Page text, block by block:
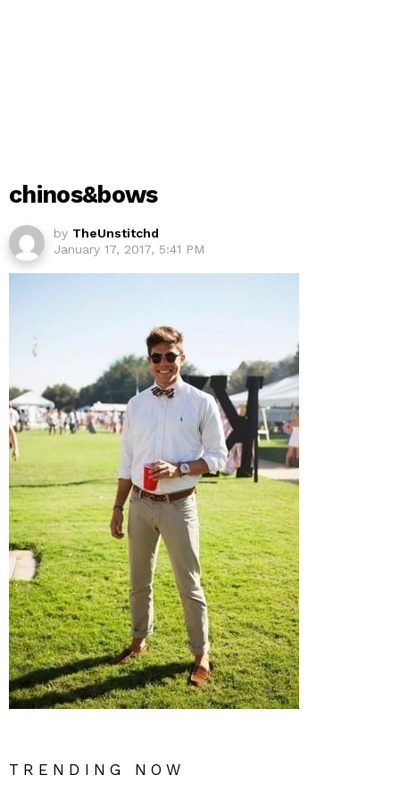
chinos&bows
by TheUnstitchd
January 17, 2017, 5:41 PM
TRENDING NOW